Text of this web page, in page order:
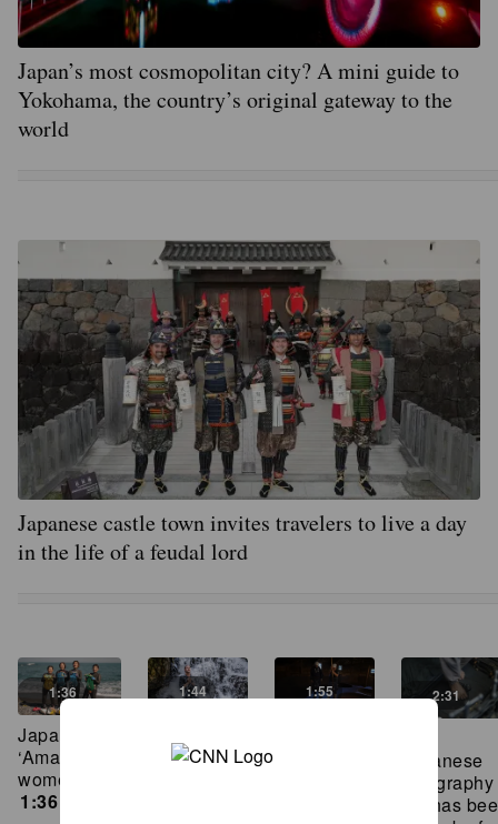
Japan’s most cosmopolitan city? A mini guide to
Yokohama, the country’s original gateway to the
world
Japanese castle town invites travelers to live a day
in the life of a feudal lord
1:36
Japan’s last
‘Ama’ sea
women
1:36
1:44
CNN
1:55 2:31
Japanese
calligraphy
ink has